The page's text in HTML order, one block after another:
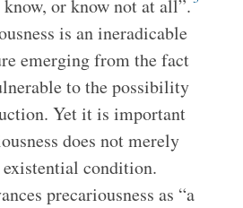
or know not at all”.
is an ineradicable
emerging from the fact
to the possibility
Yet it is important
does not merely
existential condition.
precariousness as “a